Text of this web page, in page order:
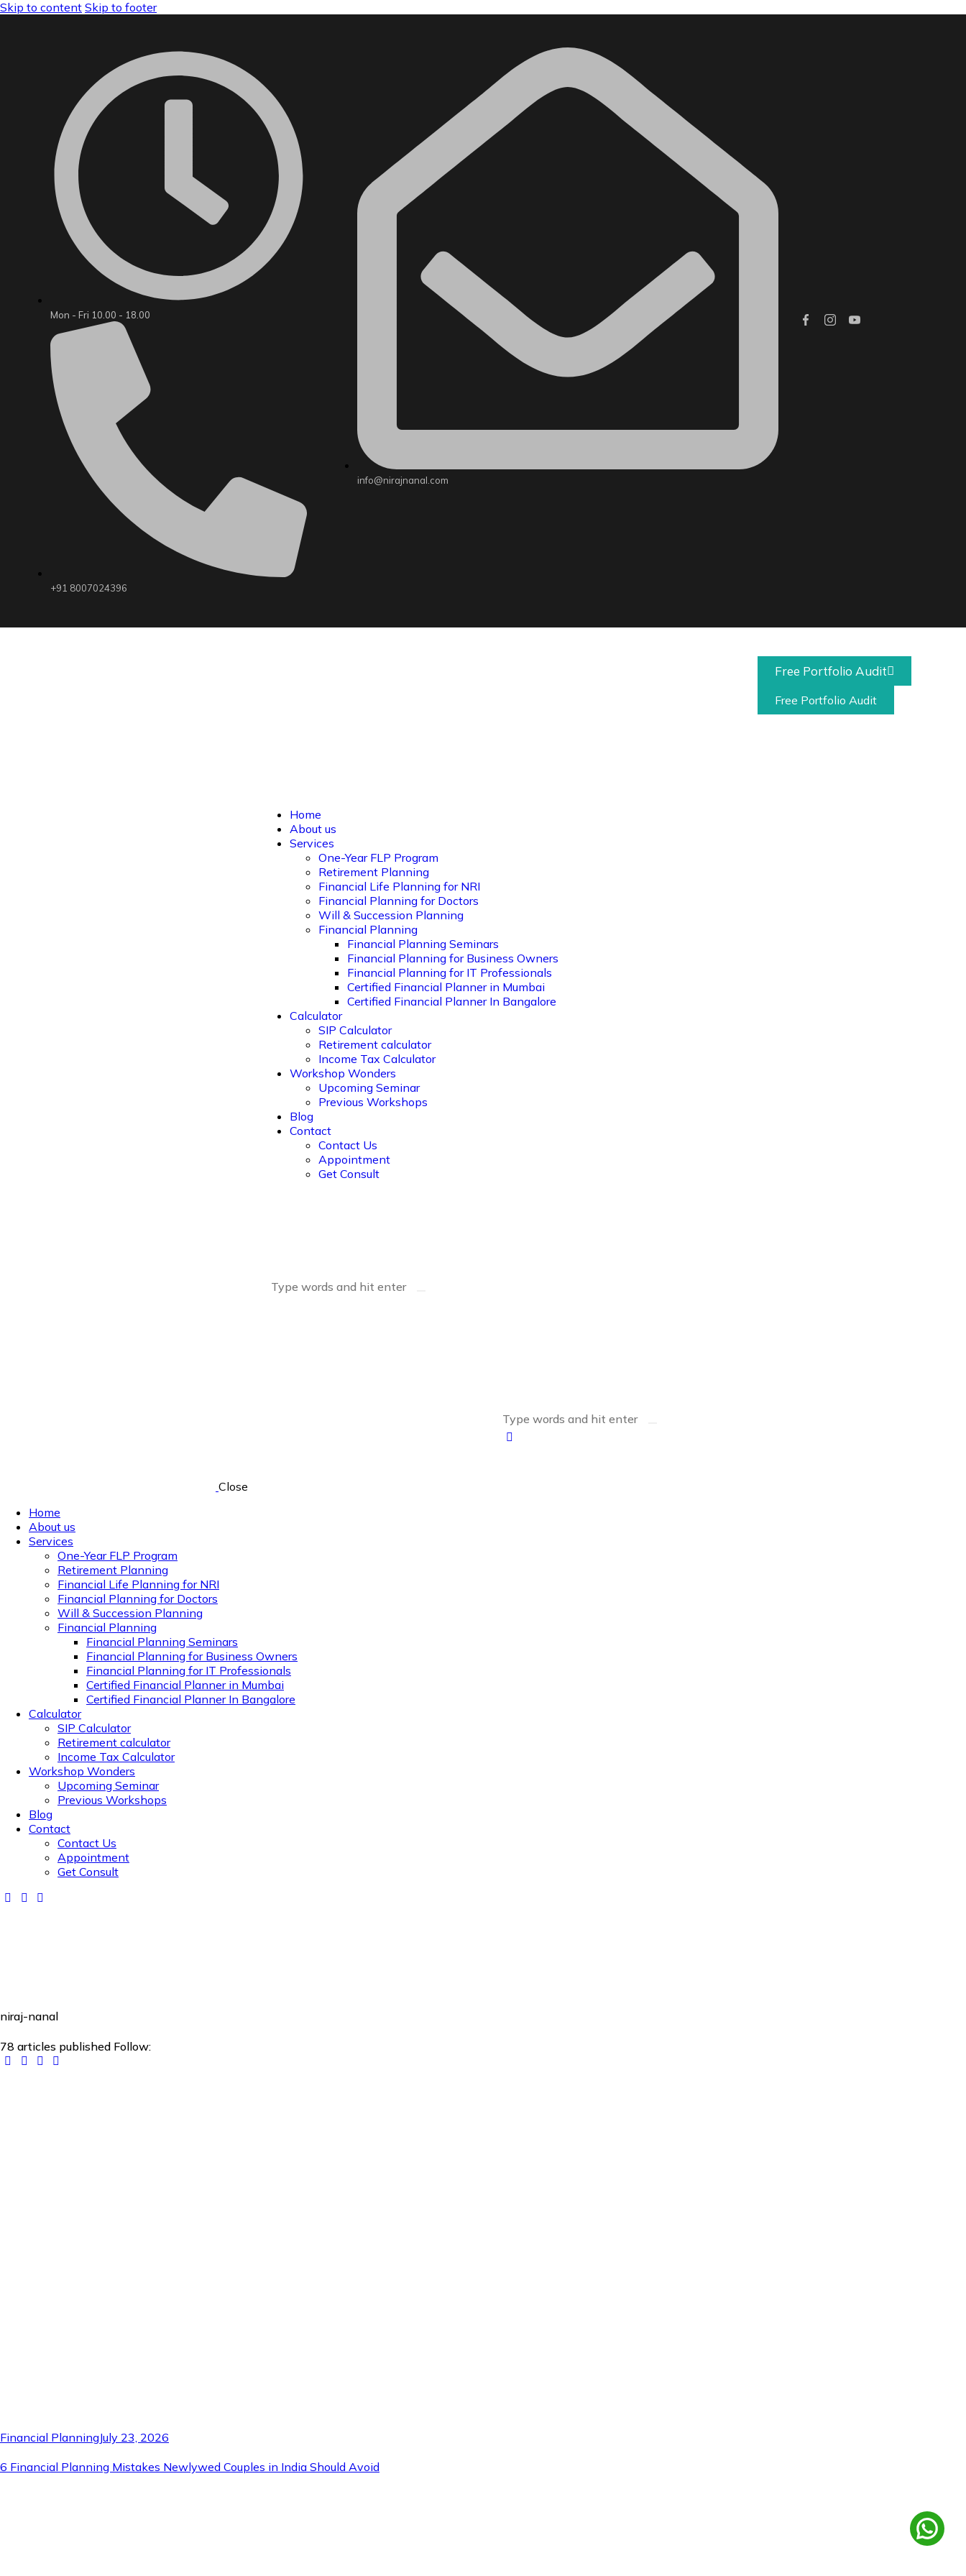
Skip to content Skip to footer
Mon - Fri 10.00 - 18.00
+91 8007024396
info@nirajnanal.com
Free Portfolio Audit
Free Portfolio Audit
Home
About us
Services
One-Year FLP Program
Retirement Planning
Financial Life Planning for NRI
Financial Planning for Doctors
Will & Succession Planning
Financial Planning
Financial Planning Seminars
Financial Planning for Business Owners
Financial Planning for IT Professionals
Certified Financial Planner in Mumbai
Certified Financial Planner In Bangalore
Calculator
SIP Calculator
Retirement calculator
Income Tax Calculator
Workshop Wonders
Upcoming Seminar
Previous Workshops
Blog
Contact
Contact Us
Appointment
Get Consult
Close
Home
About us
Services
One-Year FLP Program
Retirement Planning
Financial Life Planning for NRI
Financial Planning for Doctors
Will & Succession Planning
Financial Planning
Financial Planning Seminars
Financial Planning for Business Owners
Financial Planning for IT Professionals
Certified Financial Planner in Mumbai
Certified Financial Planner In Bangalore
Calculator
SIP Calculator
Retirement calculator
Income Tax Calculator
Workshop Wonders
Upcoming Seminar
Previous Workshops
Blog
Contact
Contact Us
Appointment
Get Consult
niraj-nanal
78 articles published Follow:
Financial PlanningJuly 23, 2026
6 Financial Planning Mistakes Newlywed Couples in India Should Avoid